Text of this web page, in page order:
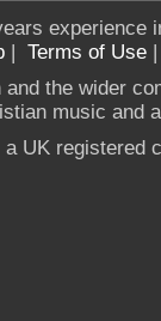
experience
| Terms of Use
the wider
music and
UK registered